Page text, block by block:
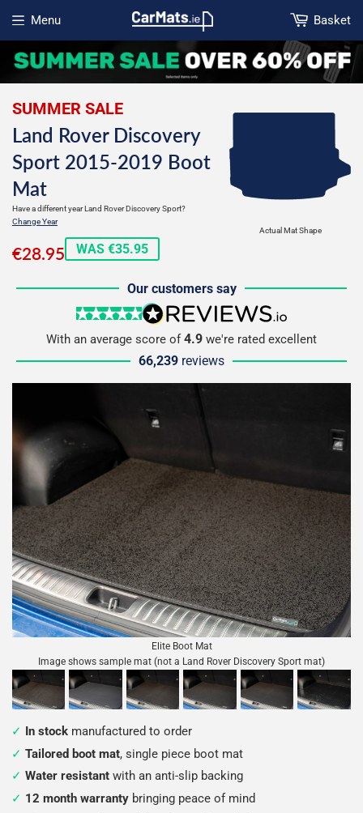
Menu
Open menu
Basket
Actual Mat Shape
SUMMER SALE
Land Rover Discovery
Sport 2015-2019 Boot
Mat
Have a different year Land Rover Discovery Sport?
Change Year
€28.95€28.95
WAS €35.95
Our customers say
5 stars
reviews.io
With an average score of4.9 we're rated excellent
66,239 reviews
Elite Boot Mat
Image shows sample mat (not a Land Rover Discovery Sport mat)
In stock manufactured to order
Tailored boot mat, single piece boot mat
Water resistant with an anti-slip backing
12 month warranty bringing peace of mind